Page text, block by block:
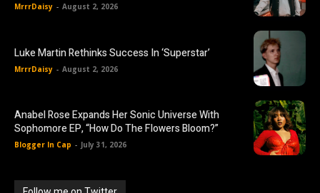
MrrrDaisy - August 2, 2026
Luke Martin Rethinks Success In ‘Superstar’
MrrrDaisy - August 2, 2026
Anabel Rose Expands Her Sonic Universe With
Sophomore EP, “How Do The Flowers Bloom?”
Blogger In Cap - July 31, 2026